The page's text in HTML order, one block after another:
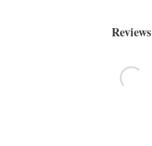
Reviews